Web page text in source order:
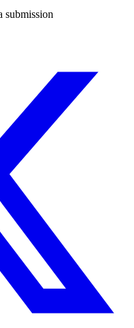
submission